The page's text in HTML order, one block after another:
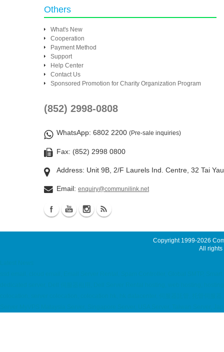
Others
What's New
Cooperation
Payment Method
Support
Help Center
Contact Us
Sponsored Promotion for Charity Organization Program
(852) 2998-0808
WhatsApp: 6802 2200 (Pre-sale inquiries)
Fax: (852) 2998 0800
Address: Unit 9B, 2/F Laurels Ind. Centre, 32 Tai
Email: enquiry@communilink.net
Copyright 1999-2026
All rights